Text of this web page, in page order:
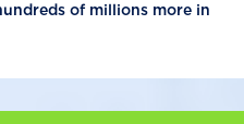
of millions more in